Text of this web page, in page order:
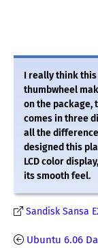
I really think
thumbwheel
on the package,
comes in three
all the
designed this
LCD color
its smooth feel.
Sandisk Sansa
Ubuntu 6.06